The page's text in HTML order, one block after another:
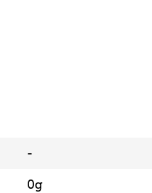
-
0g